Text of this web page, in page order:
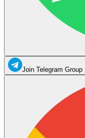
Join Telegram Group